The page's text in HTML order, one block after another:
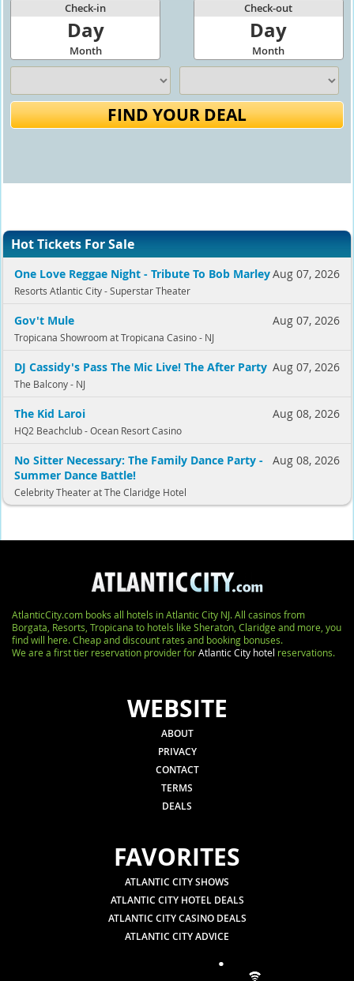
Check-in
Day
Month
Check-out
Day
Month
FIND YOUR DEAL
Hot Tickets For Sale
Aug 07, 2026
One Love Reggae Night - Tribute To Bob Marley
Resorts Atlantic City - Superstar Theater
Aug 07, 2026
Gov't Mule
Tropicana Showroom at Tropicana Casino - NJ
Aug 07, 2026
DJ Cassidy's Pass The Mic Live! The After Party
The Balcony - NJ
Aug 08, 2026
The Kid Laroi
HQ2 Beachclub - Ocean Resort Casino
Aug 08, 2026
No Sitter Necessary: The Family Dance Party -
Summer Dance Battle!
Celebrity Theater at The Claridge Hotel
AtlanticCity.com books all hotels in Atlantic City NJ. All casinos from
Borgata, Resorts, Tropicana to hotels like Sheraton, Claridge and more, you
find will here. Cheap and discount rates and booking bonuses.
We are a first tier reservation provider forAtlantic City hotel reservations.
WEBSITE
ABOUT
PRIVACY
CONTACT
TERMS
DEALS
FAVORITES
ATLANTIC CITY SHOWS
ATLANTIC CITY HOTEL DEALS
ATLANTIC CITY CASINO DEALS
ATLANTIC CITY ADVICE
.